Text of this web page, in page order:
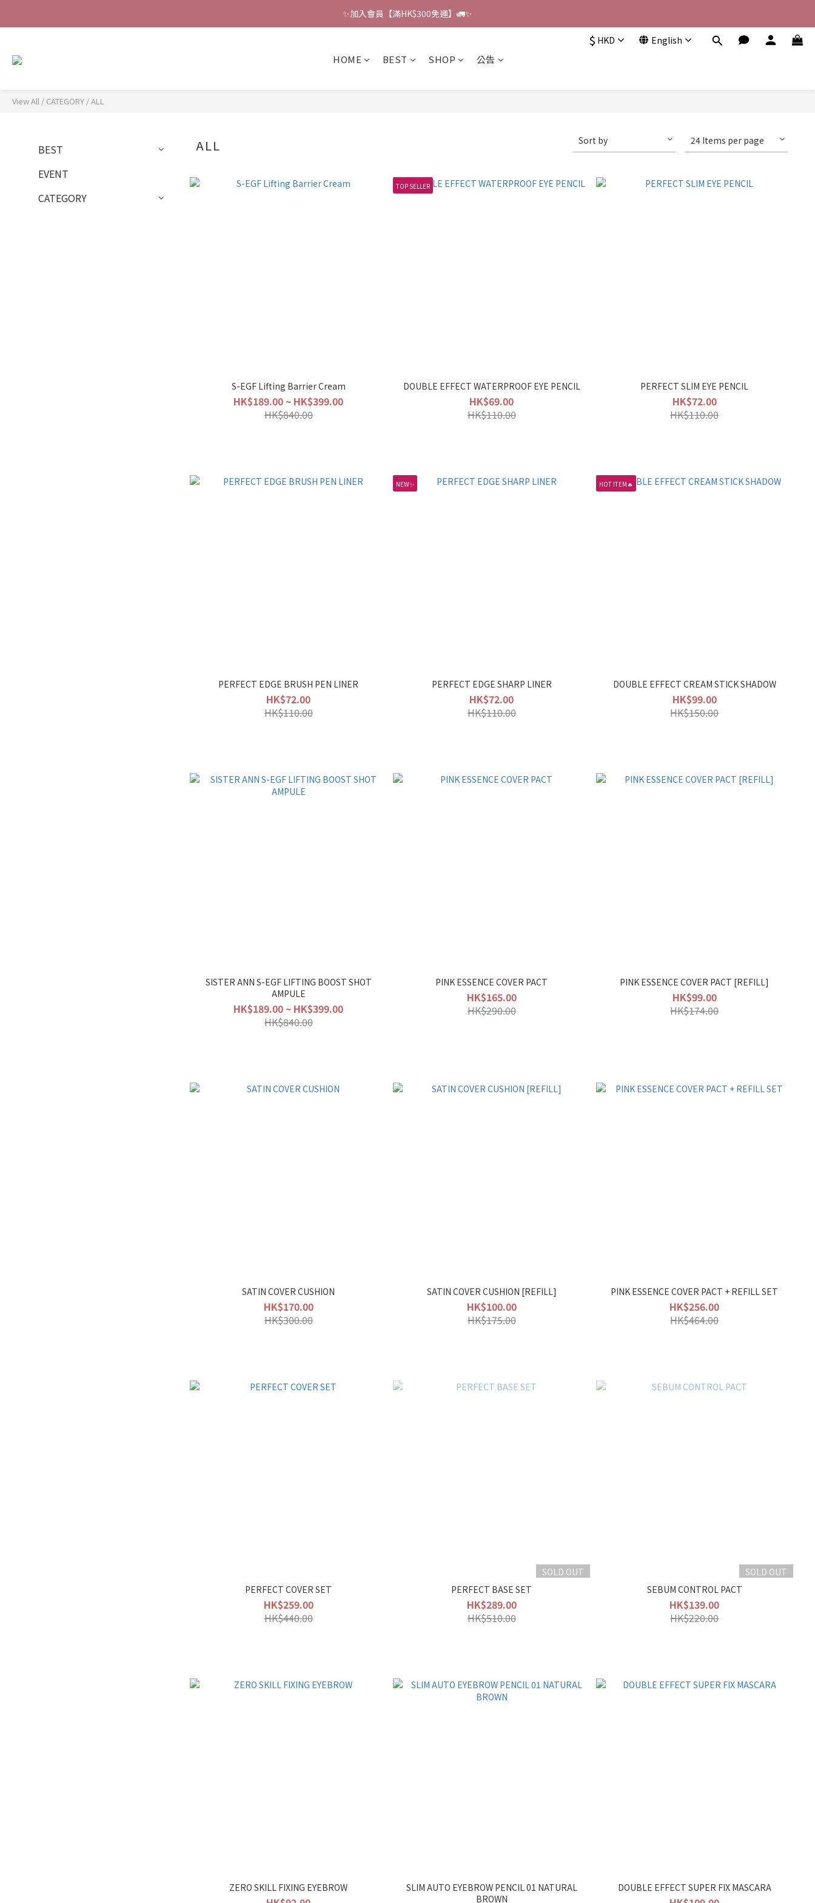
🔔會員禮遇：撰寫評論即贈HK$6獎勵 💌
✨加入會員【滿HK$300免運】🚛✨
$ HKD English
HOME BEST SHOP 公告
View All / CATEGORY /ALL
BEST
EVENT
CATEGORY
ALL Sort by 24 Items per page
S-EGF Lifting Barrier Cream
HK$189.00 ~ HK$399.00
HK$840.00
TOP SELLER
DOUBLE EFFECT WATERPROOF EYE PENCIL
HK$69.00
HK$110.00
PERFECT SLIM EYE PENCIL
HK$72.00
HK$110.00
PERFECT EDGE BRUSH PEN LINER
HK$72.00
HK$110.00
NEW✨
PERFECT EDGE SHARP LINER
HK$72.00
HK$110.00
HOT ITEM🔥
DOUBLE EFFECT CREAM STICK SHADOW
HK$99.00
HK$150.00
SISTER ANN S-EGF LIFTING BOOST SHOT
AMPULE
HK$189.00 ~ HK$399.00
HK$840.00
PINK ESSENCE COVER PACT
HK$165.00
HK$290.00
PINK ESSENCE COVER PACT [REFILL]
HK$99.00
HK$174.00
SATIN COVER CUSHION
HK$170.00
HK$300.00
SATIN COVER CUSHION [REFILL]
HK$100.00
HK$175.00
PINK ESSENCE COVER PACT + REFILL SET
HK$256.00
HK$464.00
PERFECT COVER SET
HK$259.00
HK$440.00
SOLD OUT
PERFECT BASE SET
HK$289.00
HK$510.00
SOLD OUT
SEBUM CONTROL PACT
HK$139.00
HK$220.00
ZERO SKILL FIXING EYEBROW
SLIM AUTO EYEBROW PENCIL 01 NATURAL
BROWN
DOUBLE EFFECT SUPER FIX MASCARA